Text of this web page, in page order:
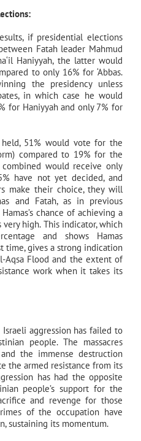
if presidential elections
Fatah leader Mahmud
Haniyyah, the latter would
to only 16% for ‘Abbas.
the presidency unless
in which case he would
for Haniyyah and only 7% for
51% would vote for the
compared to 19% for the
would receive only
have not yet decided, and
make their choice, they will
and Fatah, as in previous
chance of achieving a
high. This indicator, which
and shows Hamas
time, gives a strong indication
Aqsa Flood and the extent of
work when it takes its
aggression has failed to
people. The massacres
the immense destruction
the armed resistance from its
has had the opposite
people’s support for the
and revenge for those
of the occupation have
sustaining its momentum.